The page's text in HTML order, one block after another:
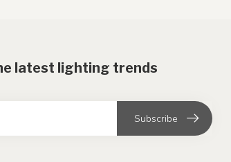
latest lighting trends
Subscribe